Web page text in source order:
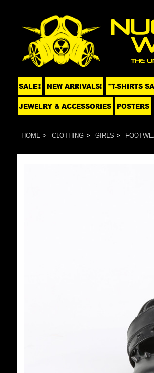
SALE!! NEW ARRIVALS! *T-SHIRTS
JEWELRY & ACCESSORIES POSTERS
HOME CLOTHING GIRLS